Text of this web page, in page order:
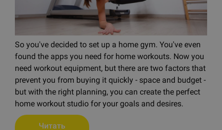
So you've decided to set up a home gym. You've even
found the apps you need for home workouts. Now you
need workout equipment, but there are two factors that
prevent you from buying it quickly - space and budget -
but with the right planning, you can create the perfect
home workout studio for your goals and desires.
Читать